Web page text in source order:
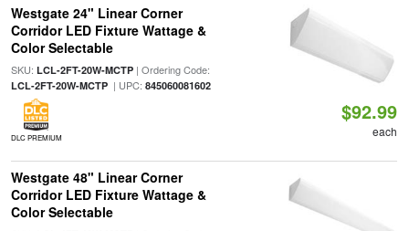
Westgate 24" Linear Corner
Corridor LED Fixture Wattage &
Color Selectable
SKU: LCL-2FT-20W-MCTP| Ordering Code:
LCL-2FT-20W-MCTP| UPC: 845060081602
DLC PREMIUM
$92.99
each
Westgate 48" Linear Corner
Corridor LED Fixture Wattage &
Color Selectable